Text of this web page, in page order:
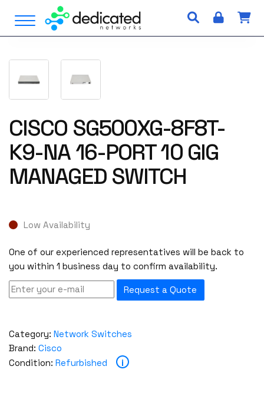
i
Open Menu
CISCO SG500XG-8F8T-
K9-NA 16-PORT 10 GIG
MANAGED SWITCH
Low Availability
One of our experienced representatives will be back to
you within 1 business day to confirm availability.
Request a Quote
Category: Network Switches
Brand: Cisco
Condition: Refurbished i